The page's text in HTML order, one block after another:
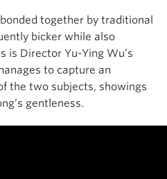
together by traditional
bicker while also
is Director Yu-Ying Wu’s
to capture an
the two subjects, showings
gentleness.